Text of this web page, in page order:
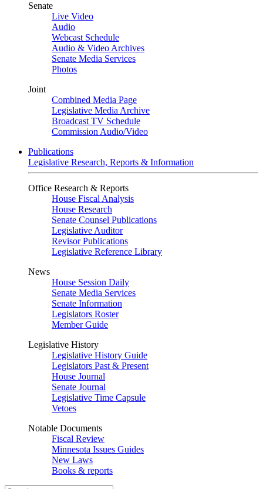
Senate
Live Video
Audio
Webcast Schedule
Audio & Video Archives
Senate Media Services
Photos
Joint
Combined Media Page
Legislative Media Archive
Broadcast TV Schedule
Commission Audio/Video
Publications
Legislative Research, Reports & Information
Office Research & Reports
House Fiscal Analysis
House Research
Senate Counsel Publications
Legislative Auditor
Revisor Publications
Legislative Reference Library
News
House Session Daily
Senate Media Services
Senate Information
Legislators Roster
Member Guide
Legislative History
Legislative History Guide
Legislators Past & Present
House Journal
Senate Journal
Legislative Time Capsule
Vetoes
Notable Documents
Fiscal Review
Minnesota Issues Guides
New Laws
Books & reports